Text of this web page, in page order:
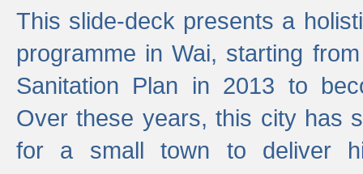
This slide-deck presents a
programme in Wai, starting
Sanitation Plan in 2013 to
Over these years, this city has
for a small town to deliver